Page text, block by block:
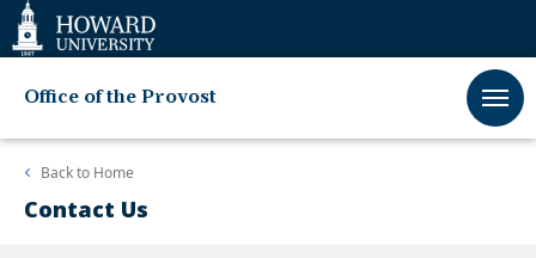
Web
Accessibility
Support
Office of the Provost
Back to Home
Contact Us